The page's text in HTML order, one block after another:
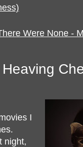
Were None -
I
night,